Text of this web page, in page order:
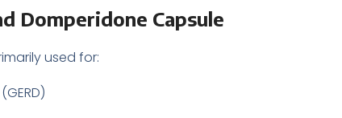
Domperidone Capsule
used for: